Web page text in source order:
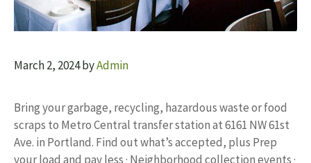
March 2, 2024byAdmin
Bring your garbage, recycling, hazardous waste or food
scraps to Metro Central transfer station at 6161 NW 61st
Ave. in Portland. Find out what’s accepted, plus Prep
your load and pay less · Neighborhood collection events ·